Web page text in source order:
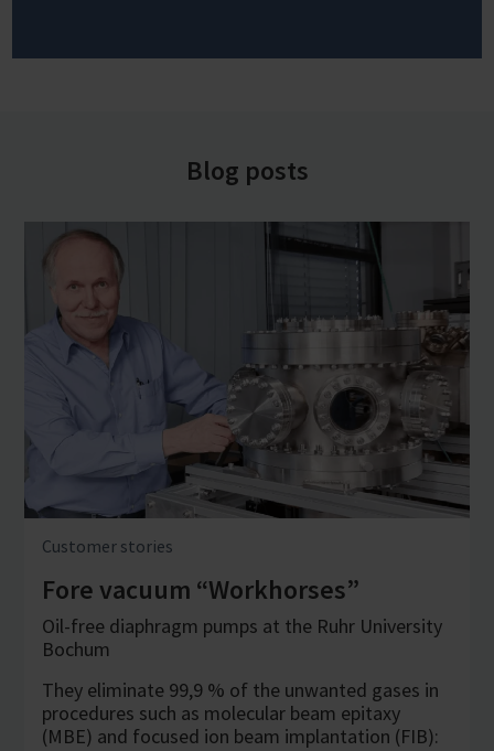
Blog posts
Customer stories
Fore vacuum “Workhorses”
Oil-free diaphragm pumps at the Ruhr University
Bochum
They eliminate 99,9 % of the unwanted gases in
procedures such as molecular beam epitaxy
(MBE) and focused ion beam implantation (FIB):